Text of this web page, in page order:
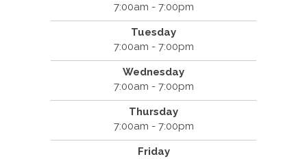
7:00am - 7:00pm
Tuesday
7:00am - 7:00pm
Wednesday
7:00am - 7:00pm
Thursday
7:00am - 7:00pm
Friday